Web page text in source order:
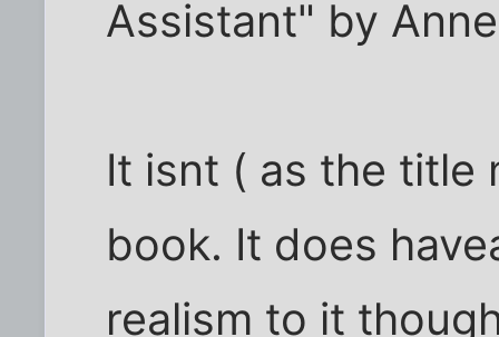
Assistant" by
It isnt ( as the title
book. It does
realism to it